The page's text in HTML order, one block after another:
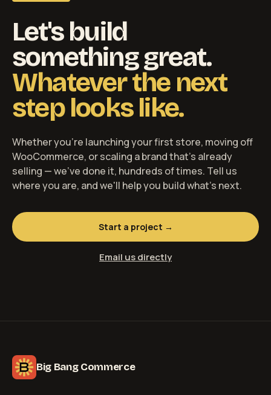
Let's build
something great.
Whatever the next
step looks like.
Whether you're launching your first store, moving off
WooCommerce, or scaling a brand that's already
selling — we've done it, hundreds of times. Tell us
where you are, and we'll help you build what's next.
Start a project →
Email us directly
Big Bang Commerce